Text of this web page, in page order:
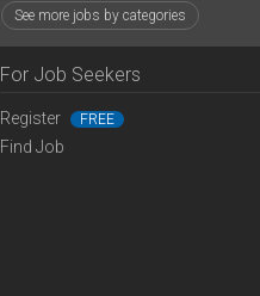
See more jobs by categories
For Job Seekers
Register FREE
Find Job